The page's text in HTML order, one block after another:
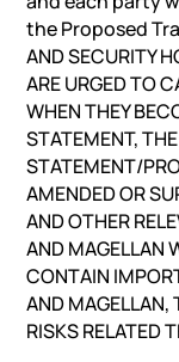
the Proposed
AND SECURITY
ARE URGED TO
WHEN THEY
STATEMENT,
STATEMENT/
AMENDED OR
AND OTHER
AND MAGELLAN
CONTAIN
AND MAGELLAN,
RISKS RELATED